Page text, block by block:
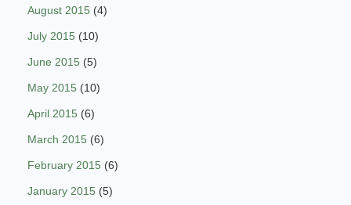
August 2015 (4)
July 2015 (10)
June 2015 (5)
May 2015 (10)
April 2015 (6)
March 2015 (6)
February 2015 (6)
January 2015 (5)